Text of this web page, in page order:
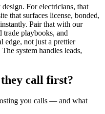
For electricians, that
that surfaces license, bonded,
Pair that with our
playbooks, and
edge, not just a prettier
system handles leads,
they call first?
you calls — and what